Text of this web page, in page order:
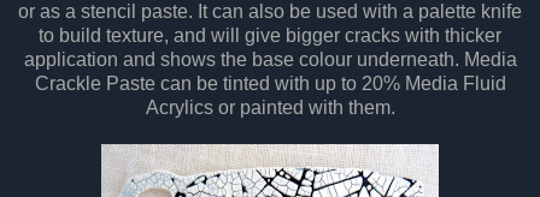
or as a stencil paste. It can also be used with a palette knife
to build texture, and will give bigger cracks with thicker
application and shows the base colour underneath. Media
Crackle Paste can be tinted with up to 20% Media Fluid
Acrylics or painted with them.